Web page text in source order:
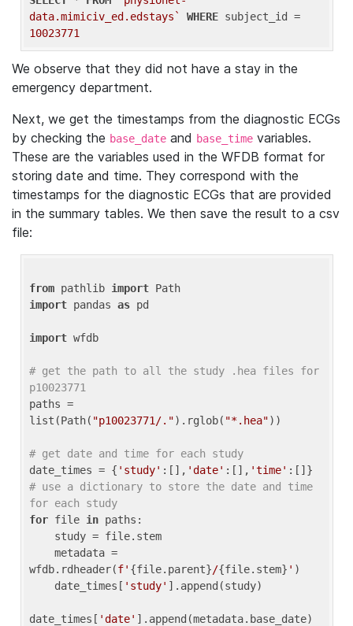
data.mimiciv_ed.edstays`
WHERE
10023771
We observe that they did not have a stay in the
emergency department.
Next, we get the timestamps from the diagnostic ECGs
by checking the base_date and base_time variables.
These are the variables used in the WFDB format for
storing date and time. They correspond with the
timestamps for the diagnostic ECGs that are provided
in the summary tables. We then save the result to a csv
file:
from pathlib import
import pandas as pd
import wfdb
# get the path to all the study .hea files for
p10023771
paths =
list(Path( "p10023771/.").rglob( "*.hea"))
# get date and time for each study
date_times = { 'study' :[], 'date' :[], 'time'
# use a dictionary to store the date and time
for each study
for file in paths:
wfdb.rdheader(f' {file.parent}/{file.stem} ' )
    date_times[
'study' ].append(study)
date_times[ 'date' ].append(metadata.base_date)